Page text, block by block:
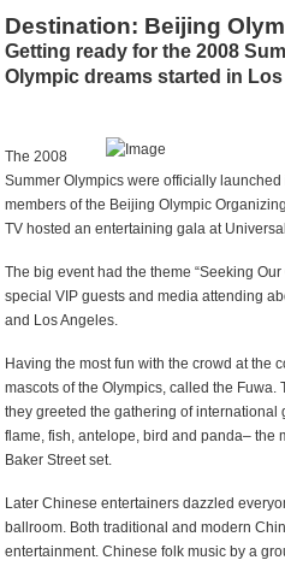
Destination: Beijing
Getting ready for the 2008
Olympic dreams started in
The 2008
Summer Olympics were officially
members of the Beijing Olympic
TV hosted an entertaining gala at
The big event had the theme “Seeking
special VIP guests and media attending
and Los Angeles.
Having the most fun with the crowd at the
mascots of the Olympics, called the
they greeted the gathering of international
flame, fish, antelope, bird and panda– the
Baker Street set.
Later Chinese entertainers dazzled
ballroom. Both traditional and modern
entertainment. Chinese folk music by a